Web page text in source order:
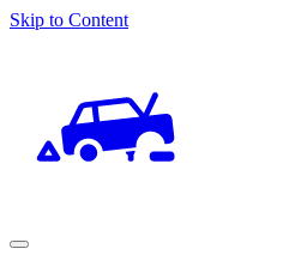
Skip to Content